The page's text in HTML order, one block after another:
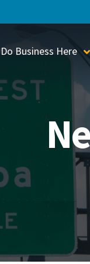
Do Business Here